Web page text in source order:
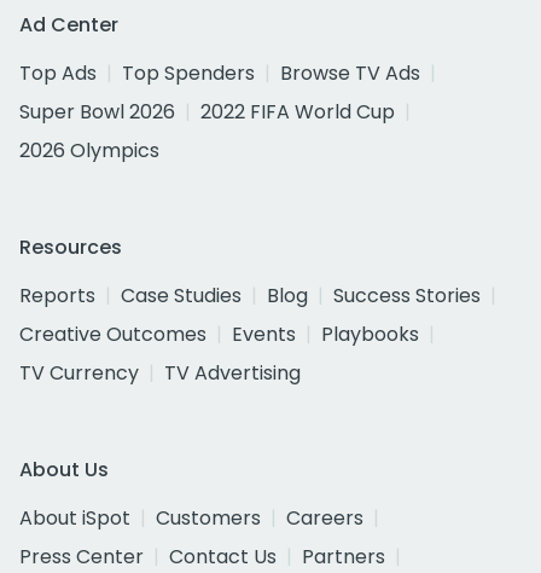
Ad Center
Top Ads
Top Spenders
Browse TV Ads
Super Bowl 2026
2022 FIFA World Cup
2026 Olympics
Resources
Reports
Case Studies Blog
Success Stories
Creative Outcomes
Events
Playbooks
TV Currency
TV Advertising
About Us
About iSpot
Customers
Careers
Press Center
Contact Us
Partners